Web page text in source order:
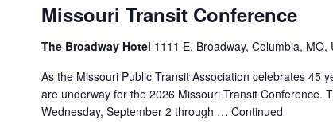
Missouri Transit Conference
The Broadway Hotel 1111 E. Broadway, Columbia, MO,
As the Missouri Public Transit Association celebrates 45
are underway for the 2026 Missouri Transit Conference.
Wednesday, September 2 through … Continued